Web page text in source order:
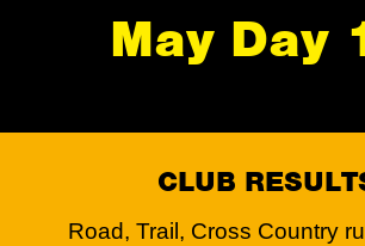
May Day
CLUB
Road, Trail, Cross Country